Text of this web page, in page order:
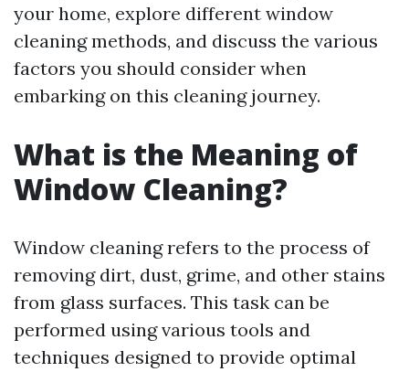
your home, explore different window
cleaning methods, and discuss the various
factors you should consider when
embarking on this cleaning journey.
What is the Meaning of
Window Cleaning?
Window cleaning refers to the process of
removing dirt, dust, grime, and other stains
from glass surfaces. This task can be
performed using various tools and
techniques designed to provide optimal